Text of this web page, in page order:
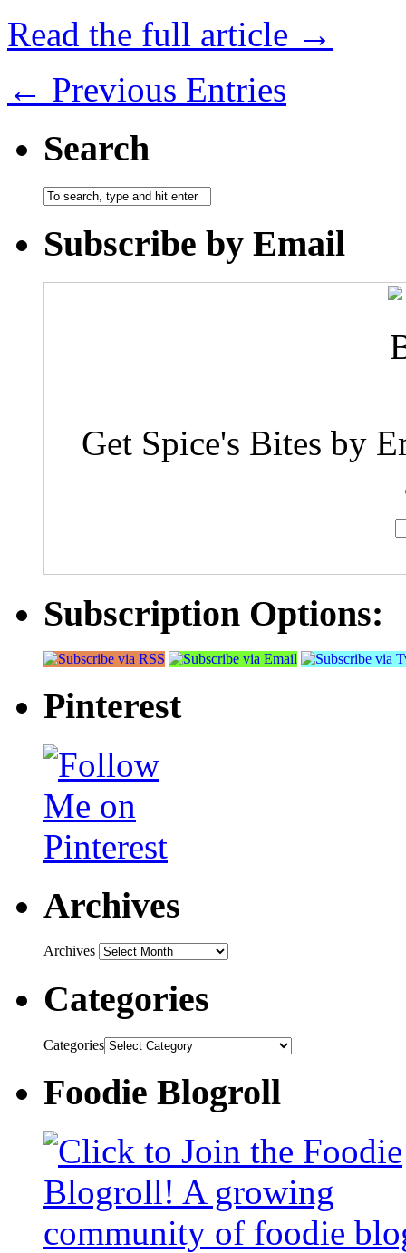
Read the full article →
← Previous Entries
Search
Subscribe by Email
Get Spice's Bites by
Subscription Options:
Pinterest
Archives
Archives
Categories
Categories
Foodie Blogroll